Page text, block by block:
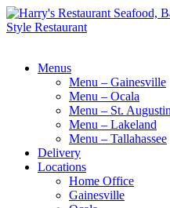
Menus
Menu – Gainesville
Menu – Ocala
Menu – St.
Menu – Lakeland
Menu – Tallahassee
Delivery
Locations
Home Office
Gainesville